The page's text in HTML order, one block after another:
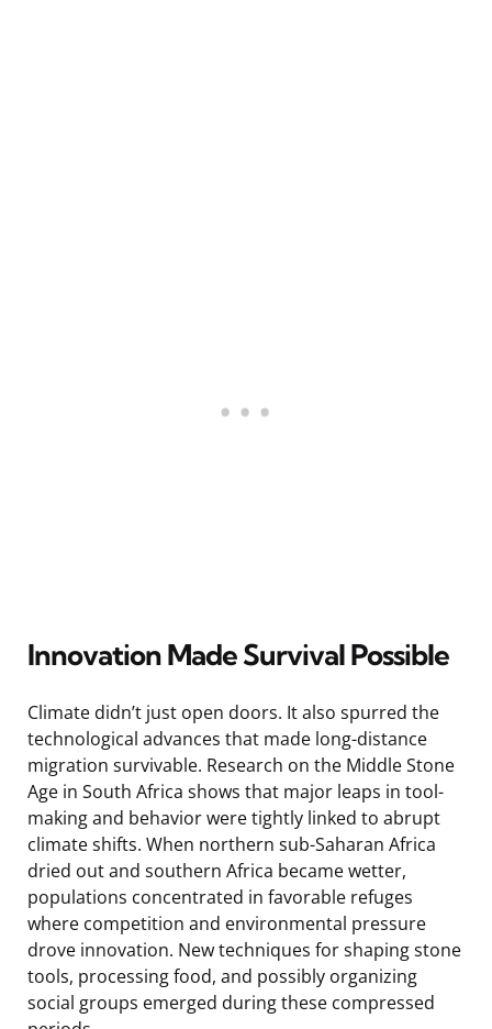
Innovation Made Survival Possible
Climate didn’t just open doors. It also spurred the
technological advances that made long-distance
migration survivable. Research on the Middle Stone
Age in South Africa shows that major leaps in tool-
making and behavior were tightly linked to abrupt
climate shifts. When northern sub-Saharan Africa
dried out and southern Africa became wetter,
populations concentrated in favorable refuges
where competition and environmental pressure
drove innovation. New techniques for shaping stone
tools, processing food, and possibly organizing
social groups emerged during these compressed